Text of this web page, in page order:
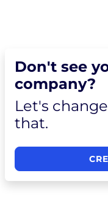
Don't see
company?
Let's change
that.